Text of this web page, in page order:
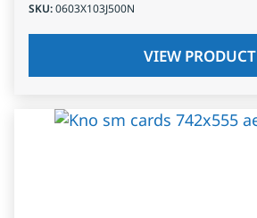
SKU:0603X103J500N
VIEW PRODUCT